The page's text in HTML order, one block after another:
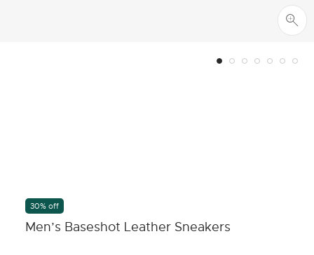
30% off
Men’s Baseshot Leather Sneakers